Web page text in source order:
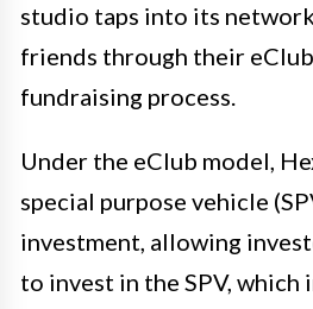
studio taps into its
friends through their
fundraising process.
Under the eClub model,
special purpose vehicle
investment, allowing
to invest in the SPV, which